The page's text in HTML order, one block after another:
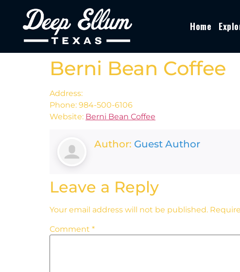
Home
Berni Bean Coffee
Address:
Phone: 984-500-6106
Website: Berni Bean Coffee
Author: Guest Author
Leave a Reply
Your email address will not be published.
Comment *